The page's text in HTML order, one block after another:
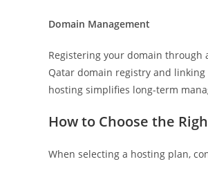
Domain Management
Registering your domain through
Qatar domain registry and
hosting simplifies long-term
How to Choose the
When selecting a hosting plan,